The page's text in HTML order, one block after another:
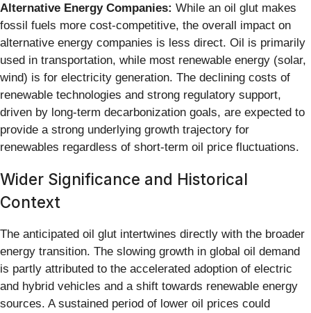
Alternative Energy Companies: While an oil glut makes
fossil fuels more cost-competitive, the overall impact on
alternative energy companies is less direct. Oil is primarily
used in transportation, while most renewable energy (solar,
wind) is for electricity generation. The declining costs of
renewable technologies and strong regulatory support,
driven by long-term decarbonization goals, are expected to
provide a strong underlying growth trajectory for
renewables regardless of short-term oil price fluctuations.
Wider Significance and Historical
Context
The anticipated oil glut intertwines directly with the broader
energy transition. The slowing growth in global oil demand
is partly attributed to the accelerated adoption of electric
and hybrid vehicles and a shift towards renewable energy
sources. A sustained period of lower oil prices could